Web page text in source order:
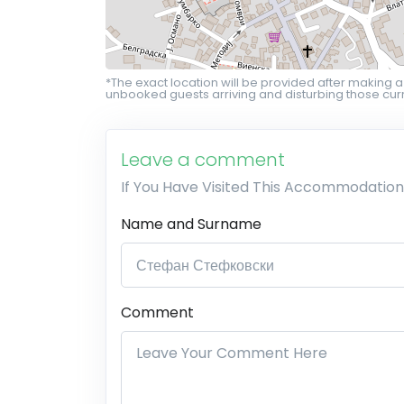
*The exact location will be provided after making
unbooked guests arriving and disturbing those
Leave a comment
If You Have Visited This Accommodation
Name and Surname
Comment